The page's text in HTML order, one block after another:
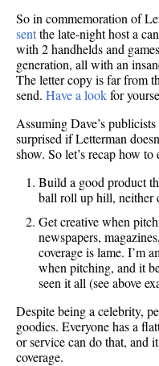
So in commemoration of
sentthe late-night host a
with 2 handhelds and
generation, all with an
The letter copy is far from
send. Have a lookfor
Assuming Dave’s
surprised if Letterman
show. So let’s recap how
Build a good product
ball roll up hill, neither
Get creative when
newspapers,
coverage is lame. I’m
when pitching, and it
seen it all (see above
Despite being a celebrity,
goodies. Everyone has a
or service can do that, and
coverage.